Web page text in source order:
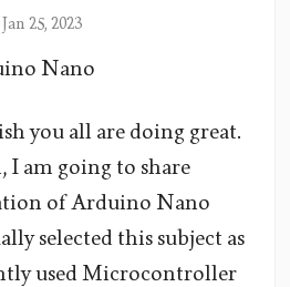
Jan 25, 2023
Nano
you all are doing great.
I am going to share
of Arduino Nano
selected this subject as
used Microcontroller